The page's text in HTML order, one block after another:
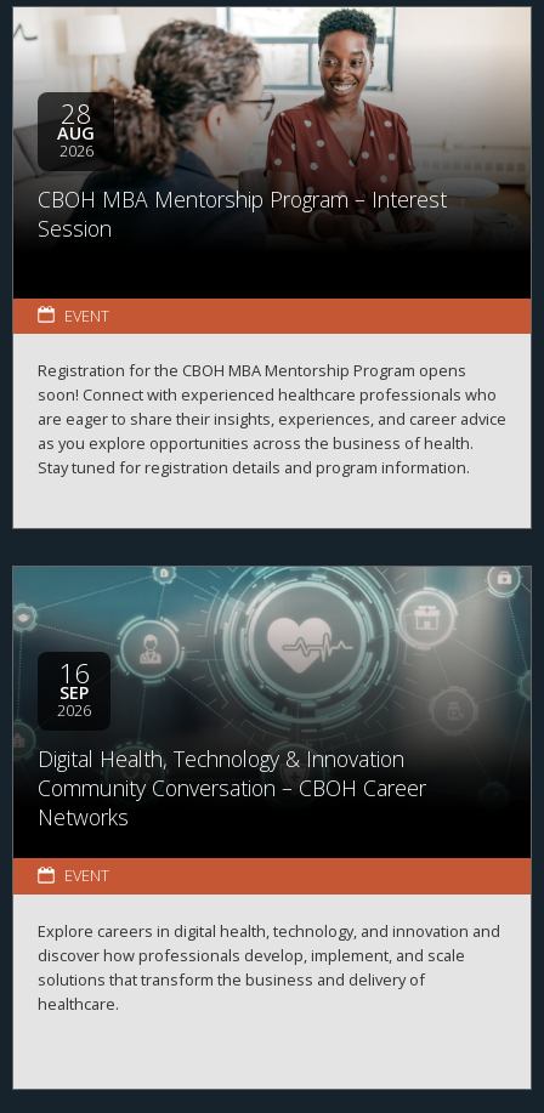
28
AUG
2026
CBOH MBA Mentorship Program – Interest
Session
EVENT
Registration for the CBOH MBA Mentorship Program opens
soon! Connect with experienced healthcare professionals who
are eager to share their insights, experiences, and career advice
as you explore opportunities across the business of health.
Stay tuned for registration details and program information.
16
SEP
2026
Digital Health, Technology & Innovation
Community Conversation – CBOH Career
Networks
EVENT
Explore careers in digital health, technology, and innovation and
discover how professionals develop, implement, and scale
solutions that transform the business and delivery of
healthcare.